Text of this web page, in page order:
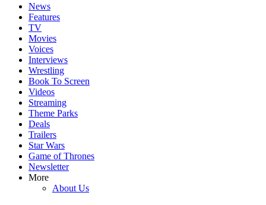
News
Features
TV
Movies
Voices
Interviews
Wrestling
Book To Screen
Videos
Streaming
Theme Parks
Deals
Trailers
Star Wars
Game of Thrones
Newsletter
More
About Us